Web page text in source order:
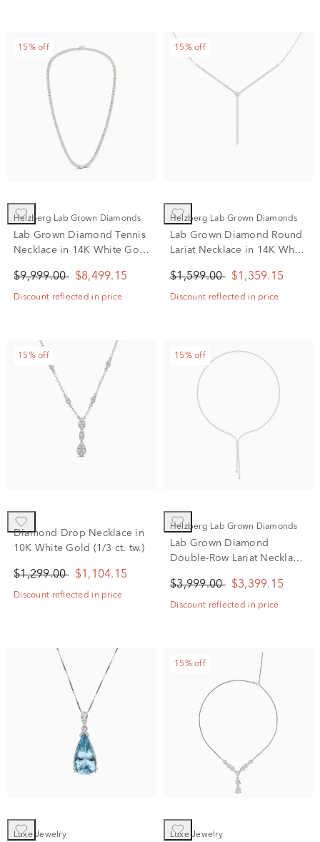
15% off
Helzberg Lab Grown Diamonds
Lab Grown Diamond Tennis
Necklace in 14K White Gold
$9,999.00 $8,499.15
Discount reflected in price
15% off
Helzberg Lab Grown Diamonds
Lab Grown Diamond Round
Lariat Necklace in 14K White
$1,599.00 $1,359.15
Discount reflected in price
15% off
Diamond Drop Necklace in
10K White Gold (1/3 ct. tw.)
$1,299.00 $1,104.15
Discount reflected in price
15% off
Helzberg Lab Grown Diamonds
Lab Grown Diamond
Double-Row Lariat Necklace
$3,999.00 $3,399.15
Discount reflected in price
Luxe Jewelry
15% off
Luxe Jewelry